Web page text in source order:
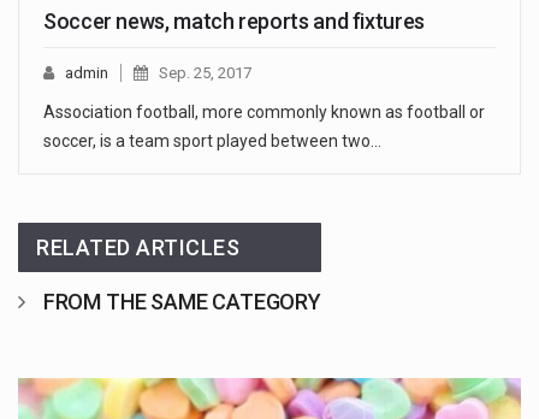
Soccer news, match reports and fixtures
admin Sep. 25, 2017
Association football, more commonly known as football or
soccer, is a team sport played between two…
RELATED ARTICLES
FROM THE SAME CATEGORY